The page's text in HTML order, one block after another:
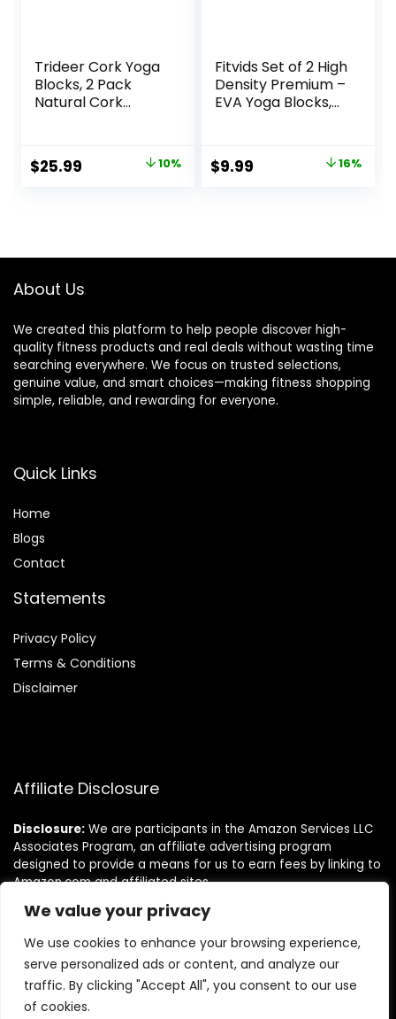
We value your privacy
We use cookies to enhance your browsing experience,
serve personalized ads or content, and analyze our
traffic. By clicking "Accept All", you consent to our use
of cookies.
Trideer Cork Yoga
Blocks, 2 Pack
Natural Cork
Slip Surface, Eco-
Friendly
Original
$25.99 10%
Fitvids Set of 2 High
Density Premium –
EVA Yoga Blocks,
Original
$9.99 16%
About Us
We created this platform to help people discover high-
quality fitness products and real deals without wasting time
searching everywhere. We focus on trusted selections,
genuine value, and smart choices—making fitness shopping
simple, reliable, and rewarding for everyone.
Quick Links
Home
Blogs
Contact
Statements
Privacy Policy
Terms & Conditions
Disclaimer
Affiliate Disclosure
Disclosure: We are participants in the Amazon Services LLC
Associates Program, an affiliate advertising program
designed to provide a means for us to earn fees by linking to
Amazon.com and affiliated sites.
Follow Us